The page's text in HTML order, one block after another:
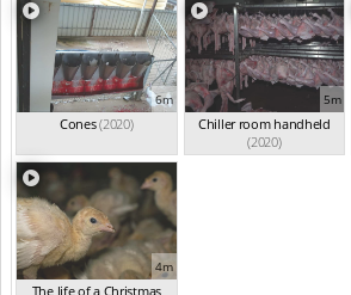
6m
Cones(2020)
5m
Chiller room handheld
(2020)
4m
The life of a Christmas